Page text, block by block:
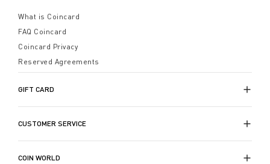
What is Coincard
FAQ Coincard
Coincard Privacy
Reserved Agreements
GIFT CARD
CUSTOMER SERVICE
COIN WORLD